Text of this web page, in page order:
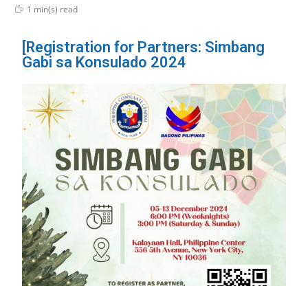
1 min(s) read
[Registration for Partners: Simbang
Gabi sa Konsulado 2024